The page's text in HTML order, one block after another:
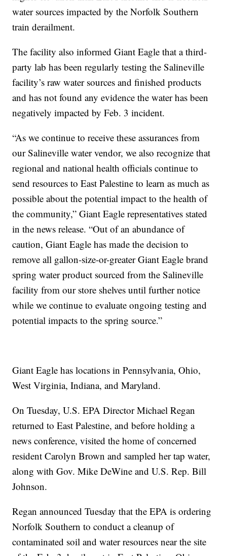
water sources impacted by the Norfolk Southern
train derailment.
The facility also informed Giant Eagle that a third-
party lab has been regularly testing the Salineville
facility’s raw water sources and finished products
and has not found any evidence the water has been
negatively impacted by Feb. 3 incident.
“As we continue to receive these assurances from
our Salineville water vendor, we also recognize that
regional and national health officials continue to
send resources to East Palestine to learn as much as
possible about the potential impact to the health of
the community,” Giant Eagle representatives stated
in the news release. “Out of an abundance of
caution, Giant Eagle has made the decision to
remove all gallon-size-or-greater Giant Eagle brand
spring water product sourced from the Salineville
facility from our store shelves until further notice
while we continue to evaluate ongoing testing and
potential impacts to the spring source.”
Giant Eagle has locations in Pennsylvania, Ohio,
West Virginia, Indiana, and Maryland.
On Tuesday, U.S. EPA Director Michael Regan
returned to East Palestine, and before holding a
news conference, visited the home of concerned
resident Carolyn Brown and sampled her tap water,
along with Gov. Mike DeWine and U.S. Rep. Bill
Johnson.
Regan announced Tuesday that the EPA is ordering
Norfolk Southern to conduct a cleanup of
contaminated soil and water resources near the site